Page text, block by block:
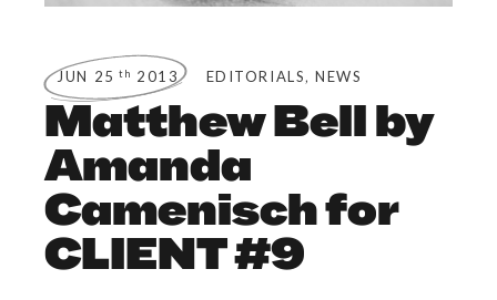
JUN 25 th 2013 EDITORIALS,NEWS
Matthew Bell by
Amanda
Camenisch for
CLIENT #9